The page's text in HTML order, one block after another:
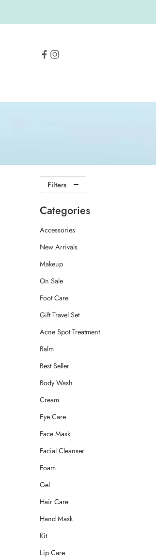
Filters
Categories
Accessories
New Arrivals
Makeup
On Sale
Foot Care
Gift Travel Set
Acne Spot Treatment
Balm
Best Seller
Body Wash
Cream
Eye Care
Face Mask
Facial Cleanser
Foam
Gel
Hair Care
Hand Mask
Kit
Lip Care